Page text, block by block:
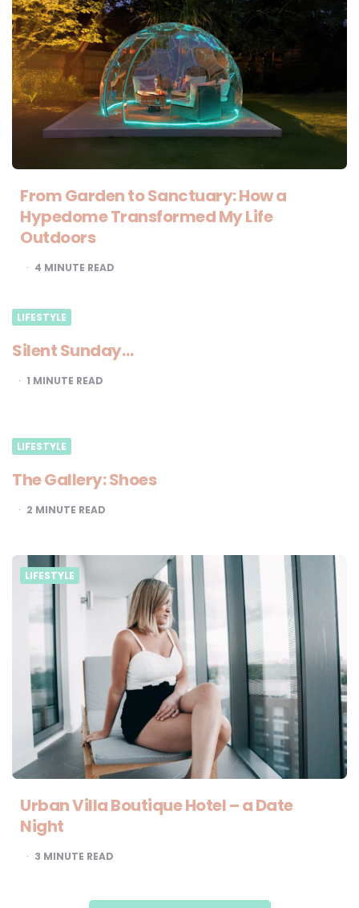
From Garden to Sanctuary: How a
Hypedome Transformed My Life
Outdoors
4 MINUTE READ
LIFESTYLE
Silent Sunday…
1 MINUTE READ
LIFESTYLE
The Gallery: Shoes
2 MINUTE READ
LIFESTYLE
Urban Villa Boutique Hotel – a Date
Night
3 MINUTE READ